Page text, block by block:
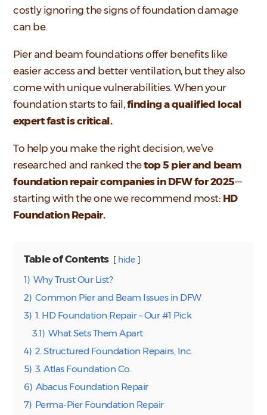
costly ignoring the signs of foundation damage
can be.
Pier and beam foundations offer benefits like
easier access and better ventilation, but they also
come with unique vulnerabilities. When your
foundation starts to fail,finding a qualified local
expert fast is critical.
To help you make the right decision, we’ve
researched and ranked thetop 5 pier and beam
foundation repair companies in DFW for 2025—
starting with the one we recommend most: HD
Foundation Repair.
Table of Contents hide
1) Why Trust Our List?
2) Common Pier and Beam Issues in DFW
3) 1. HD Foundation Repair – Our #1 Pick
3.1) What Sets Them Apart:
4) 2. Structured Foundation Repairs, Inc.
5) 3. Atlas Foundation Co.
6) Abacus Foundation Repair
7) Perma-Pier Foundation Repair